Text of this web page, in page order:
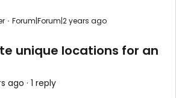
Forum|Forum|2 years ago
unique locations for an
ago 1 reply